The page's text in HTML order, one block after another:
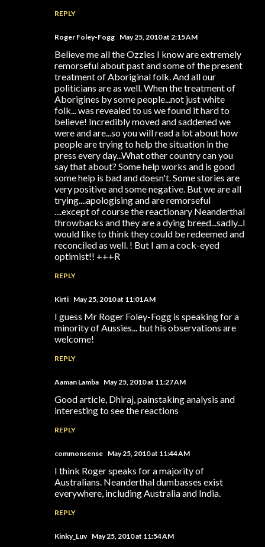
REPLY
Roger Foley-Fogg May 25, 2010 at 2:15 AM
Believe me all the Ozzies I know are extremely
remorseful about past and some of the present
treatment of Aboriginal folk. And all our
politicians are as well. When the treatment of
Aborigines by some people...not just white
folk... was revealed to us we found it hard to
believe! Incredibly moved and saddened we
were and are...so you will read a lot about how
people are trying to help the situation in the
press every day...What other country can you
say that about? Some help works and is good
some help is bad and doesn't. Some stories are
very positive and some negative. But we are all
trying....apologising and are remorseful
....except of course the reactionary Neanderthal
throwbacks and they are a dying breed...sadly...I
would like to think they could be redeemed and
reconciled as well. ! But I am a cock-eyed
optimist!! +++R
REPLY
Kirti May 25, 2010 at 11:01 AM
I guess Mr Roger Foley-Fogg is speaking for a
minority of Aussies... but his observations are
welcome!
REPLY
Aaman Lamba May 25, 2010 at 11:27 AM
Good article, Dhiraj, painstaking analysis and
interesting to see the reactions
REPLY
commonsense May 25, 2010 at 11:44 AM
I think Roger speaks for a majority of
Australians. Neanderthal dumbasses exist
everywhere, including Australia and India.
REPLY
Kinky_Luv May 25, 2010 at 11:54 AM